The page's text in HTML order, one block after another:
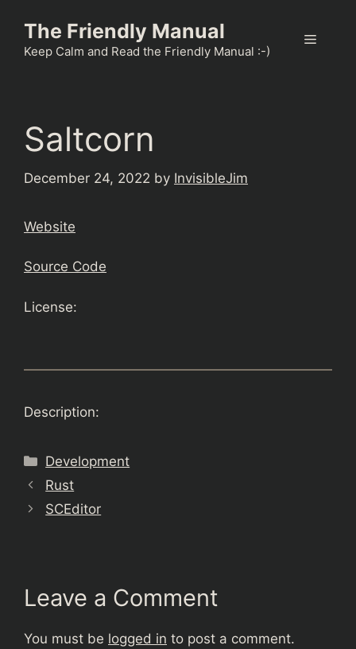
content
The Friendly Manual
Keep Calm and Read the Friendly Manual :-)
Menu
Saltcorn
December 24, 2022 by InvisibleJim
Website
Source Code
License:
Description:
Categories
Development
Rust
SCEditor
Leave a Comment
You must be logged in to post a comment.